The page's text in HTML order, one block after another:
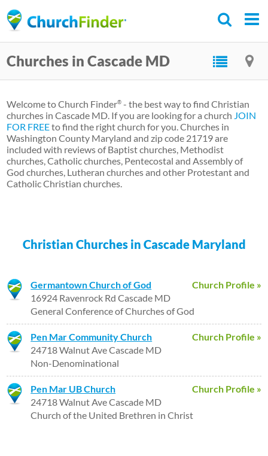
to
content
Churches in Cascade MD
Welcome to Church Finder® - the best way to find Christian
churches in Cascade MD. If you are looking for a church JOIN
FOR FREEto find the right church for you. Churches in
Washington County Maryland and zip code 21719 are
included with reviews of Baptist churches, Methodist
churches, Catholic churches, Pentecostal and Assembly of
God churches, Lutheran churches and other Protestant and
Catholic Christian churches.
Christian Churches in Cascade Maryland
Church Profile »
Germantown Church of God
16924 Ravenrock Rd Cascade MD
General Conference of Churches of God
Church Profile »
Pen Mar Community Church
24718 Walnut Ave Cascade MD
Non-Denominational
Church Profile »
Pen Mar UB Church
24718 Walnut Ave Cascade MD
Church of the United Brethren in Christ